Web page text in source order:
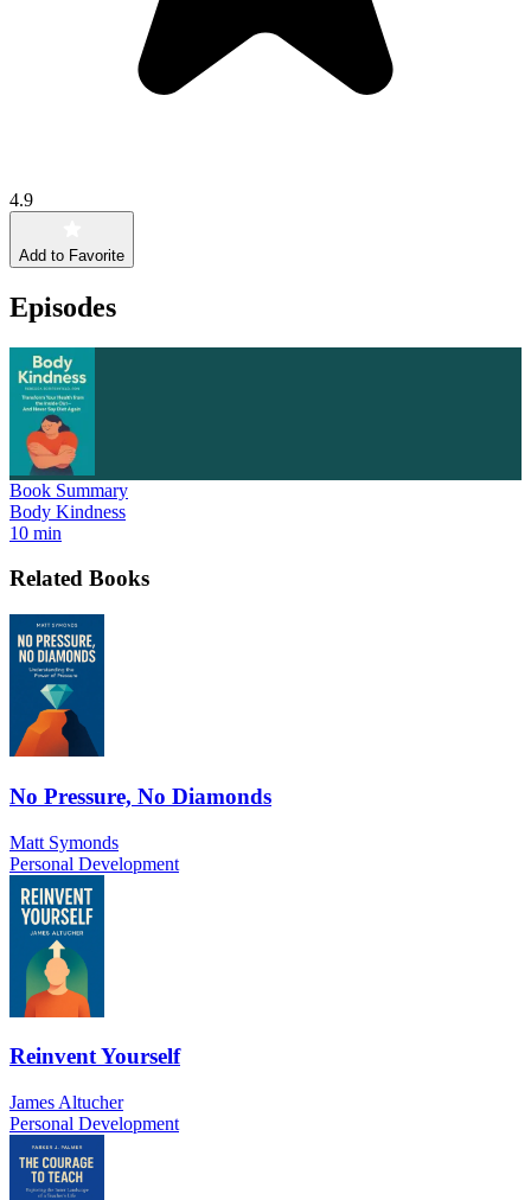
4.9
Add to Favorite
Episodes
Book Summary
Body Kindness
10 min
Related Books
No Pressure, No Diamonds
Matt Symonds
Personal Development
Reinvent Yourself
James Altucher
Personal Development